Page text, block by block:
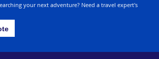
your next adventure? Need a travel expert's